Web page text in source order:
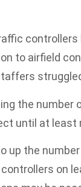
to airfield
the number
until at least
up the
on